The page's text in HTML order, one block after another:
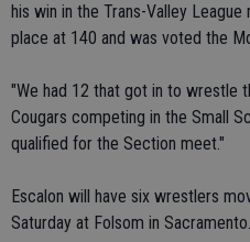
his win in the Trans-Valley
place at 140 and was voted the
"We had 12 that got in to wrestle
Cougars competing in the Small
qualified for the Section meet."
Escalon will have six wrestlers
Saturday at Folsom in Sacramento.